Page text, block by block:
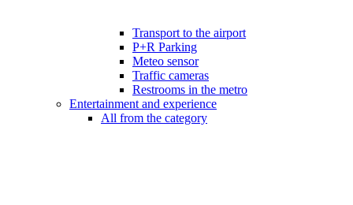
Transport to the airport
P+R Parking
Meteo sensor
Traffic cameras
Restrooms in the metro
Entertainment and experience
All from the category